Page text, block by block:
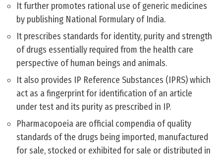
It further promotes rational use of generic medicines
by publishing National Formulary of India.
It prescribes standards for identity, purity and strength
of drugs essentially required from the health care
perspective of human beings and animals.
It also provides IP Reference Substances (IPRS) which
act as a fingerprint for identification of an article
under test and its purity as prescribed in IP.
Pharmacopoeia are official compendia of quality
standards of the drugs being imported, manufactured
for sale, stocked or exhibited for sale or distributed in